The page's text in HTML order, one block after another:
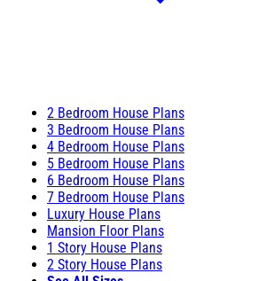
2 Bedroom House Plans
3 Bedroom House Plans
4 Bedroom House Plans
5 Bedroom House Plans
6 Bedroom House Plans
7 Bedroom House Plans
Luxury House Plans
Mansion Floor Plans
1 Story House Plans
2 Story House Plans